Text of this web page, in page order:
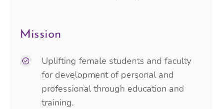
Mission
Uplifting female students and faculty
for development of personal and
professional through education and
training.